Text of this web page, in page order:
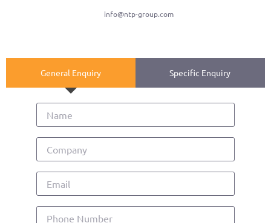
info@ntp-group.com
General Enquiry Specific Enquiry